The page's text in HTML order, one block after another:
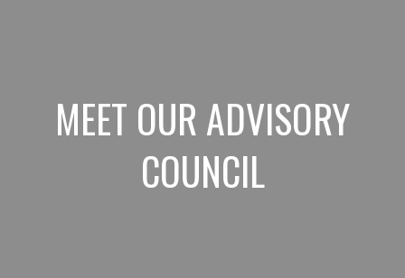
MEET OUR ADVISORY
COUNCIL